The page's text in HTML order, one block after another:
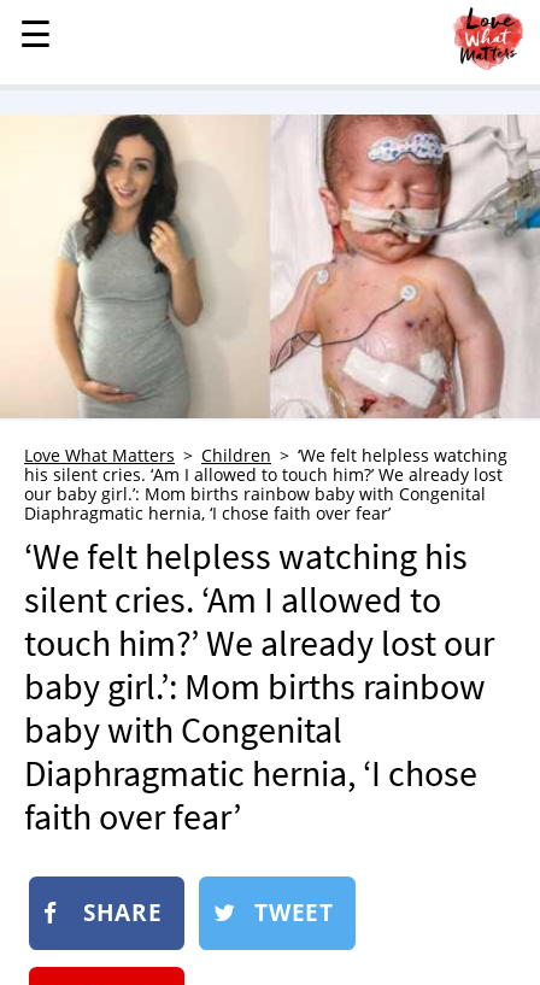
MENU
STORIES
KINDNESS
FAMILY
CHILDREN
HEALTH & WELLNESS
TRAUMA HEALING
GRIEF
WHO WE ARE
ADVERTISE
NEWSLETTER
SHOP
BOOK
SUBMIT
☰
☰
Love What Matters Children
‘We felt helpless watching
his silent cries. ‘Am I allowed to touch him?’ We already lost
our baby girl.’: Mom births rainbow baby with Congenital
Diaphragmatic hernia, ‘I chose faith over fear’
‘We felt helpless watching his
silent cries. ‘Am I allowed to
touch him?’ We already lost our
baby girl.’: Mom births rainbow
baby with Congenital
Diaphragmatic hernia, ‘I chose
faith over fear’
SHARE TWEET